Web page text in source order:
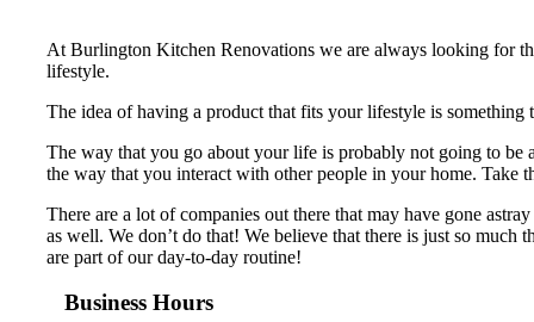
At Burlington Kitchen Renovations we are always looking for
lifestyle.
The idea of having a product that fits your lifestyle is
The way that you go about your life is probably not going to be
the way that you interact with other people in your home. Take
There are a lot of companies out there that may have gone
as well. We don’t do that! We believe that there is just so
are part of our day-to-day routine!
Business Hours